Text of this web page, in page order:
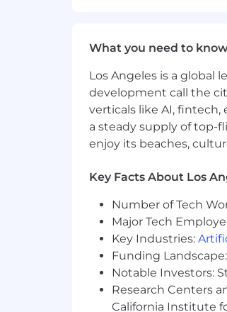
comfortable
Coachable and
contributing.
A Get-It-Done
Some MarTech
AI-Forward and
Anti-Boring
sense of humor
Physical demands
What you need to
Los Angeles is a global
development call the
verticals like AI, fintech,
a steady supply of top-
enjoy its beaches,
Key Facts About Los
Number of Tech
Major Tech
Key Industries:
Funding
Notable Investors:
Research Centers
California Institute